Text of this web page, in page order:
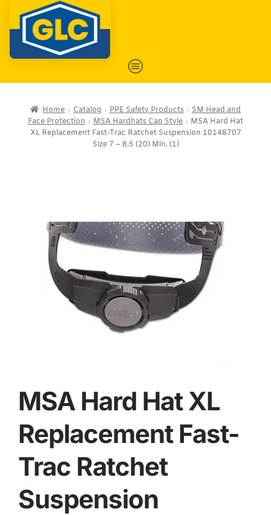
Home Catalog PPE Safety Products
SM Head and
Face Protection
MSA Hardhats Cap Style
MSA Hard Hat
XL Replacement Fast-Trac Ratchet Suspension 10148707
Size 7 – 8.5 (20) Min. (1)
MSA Hard Hat XL
Replacement Fast-
Trac Ratchet
Suspension